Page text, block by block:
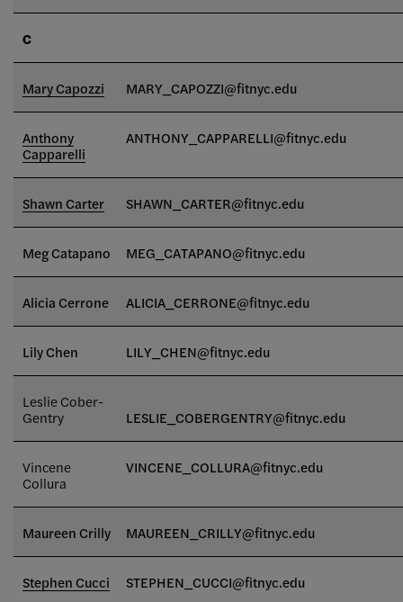
C
Mary Capozzi MARY_CAPOZZI@fitnyc.edu
Anthony
Capparelli
ANTHONY_CAPPARELLI@fitnyc.edu
Shawn Carter SHAWN_CARTER@fitnyc.edu
Meg Catapano MEG_CATAPANO@fitnyc.edu
Alicia Cerrone ALICIA_CERRONE@fitnyc.edu
Lily Chen LILY_CHEN@fitnyc.edu
Leslie Cober-
Gentry
LESLIE_COBERGENTRY@fitnyc.edu
Vincene
Collura
VINCENE_COLLURA@fitnyc.edu
Maureen Crilly MAUREEN_CRILLY@fitnyc.edu
Stephen Cucci STEPHEN_CUCCI@fitnyc.edu